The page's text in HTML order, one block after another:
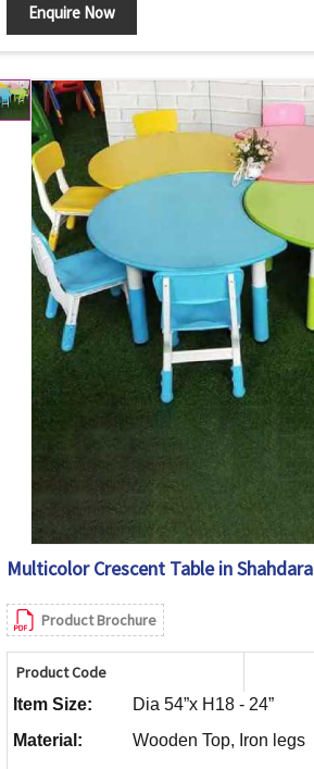
Enquire Now
Multicolor Crescent Table in Shahdara
Product Brochure
Product Code
Item Size:
Dia 54”x H18 - 24”
Material:
Wooden Top, Iron legs